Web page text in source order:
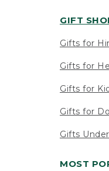
GIFT
Gifts for
Gifts for
Gifts for
Gifts for
Gifts
MOST